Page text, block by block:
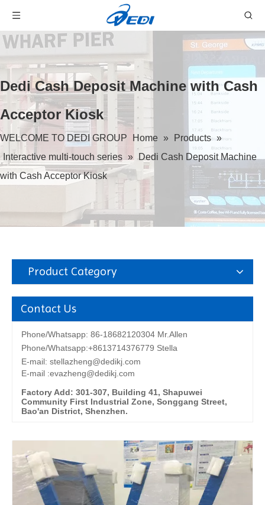
Dedi Cash Deposit Machine with Cash
Acceptor Kiosk
WELCOME TO DEDI GROUP Home » Products »
Interactive multi-touch series »
Dedi Cash Deposit Machine
with Cash Acceptor Kiosk
Product Category
Contact Us
Phone/Whatsapp: 86-18682120304 Mr.Allen
Phone/Whatsapp:+8613714376779 Stella
E-mail: stellazheng@dedikj.com
E-mail :evazheng@dedikj.com
Factory Add: 301-307, Building 41, Shapuwei
Community First Industrial Zone, Songgang Street,
Bao'an District, Shenzhen.